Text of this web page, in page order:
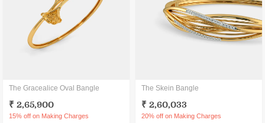
The Gracealice Oval Bangle
₹ 2,65,900
15% off on Making Charges
The Skein Bangle
₹ 2,60,033
20% off on Making Charges